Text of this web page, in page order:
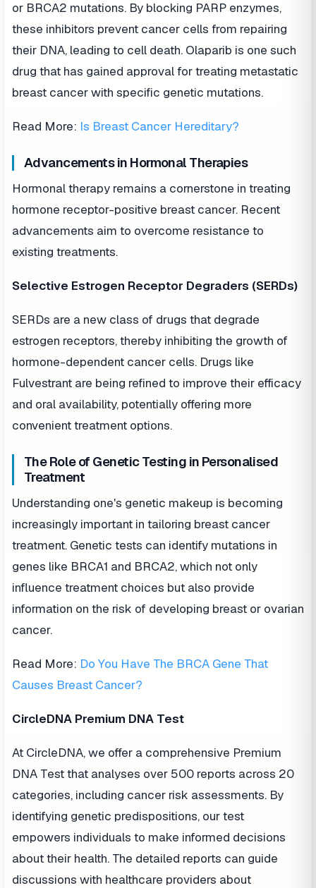
or BRCA2 mutations. By blocking PARP enzymes,
these inhibitors prevent cancer cells from repairing
their DNA, leading to cell death. Olaparib is one such
drug that has gained approval for treating metastatic
breast cancer with specific genetic mutations.
Read More: Is Breast Cancer Hereditary?
Advancements in Hormonal Therapies
Hormonal therapy remains a cornerstone in treating
hormone receptor-positive breast cancer. Recent
advancements aim to overcome resistance to
existing treatments.
Selective Estrogen Receptor Degraders (SERDs)
SERDs are a new class of drugs that degrade
estrogen receptors, thereby inhibiting the growth of
hormone-dependent cancer cells. Drugs like
Fulvestrant are being refined to improve their efficacy
and oral availability, potentially offering more
convenient treatment options.
The Role of Genetic Testing in Personalised
Treatment
Understanding one's genetic makeup is becoming
increasingly important in tailoring breast cancer
treatment. Genetic tests can identify mutations in
genes like BRCA1 and BRCA2, which not only
influence treatment choices but also provide
information on the risk of developing breast or ovarian
cancer.
Read More: Do You Have The BRCA Gene That
Causes Breast Cancer?
CircleDNA Premium DNA Test
At CircleDNA, we offer a comprehensive Premium
DNA Test that analyses over 500 reports across 20
categories, including cancer risk assessments. By
identifying genetic predispositions, our test
empowers individuals to make informed decisions
about their health. The detailed reports can guide
discussions with healthcare providers about